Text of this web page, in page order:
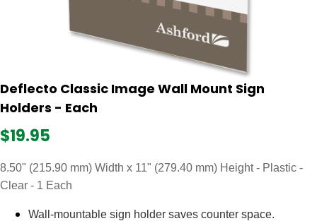
Deflecto Classic Image Wall Mount Sign
Holders - Each
$19.95
8.50" (215.90 mm) Width x 11" (279.40 mm) Height - Plastic -
Clear - 1 Each
Wall-mountable sign holder saves counter space.